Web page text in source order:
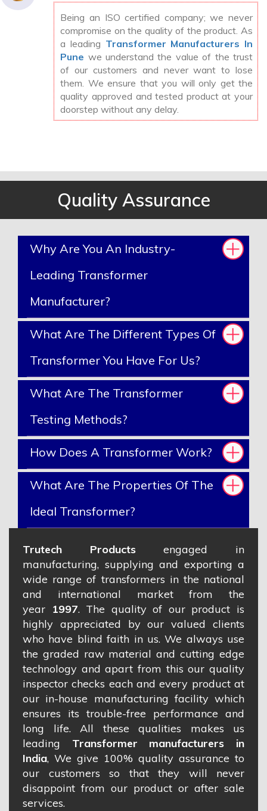
Being an ISO certified company; we never
compromise on the quality of the product. As
a leading Transformer Manufacturers In
Pune we understand the value of the trust
of our customers and never want to lose
them. We ensure that you will only get the
quality approved and tested product at your
doorstep without any delay.
Quality Assurance
Why Are You An Industry-
Leading Transformer
Manufacturer?
What Are The Different Types Of
Transformer You Have For Us?
What Are The Transformer
Testing Methods?
How Does A Transformer Work?
What Are The Properties Of The
Ideal Transformer?
Trutech Productsengaged in
manufacturing, supplying and exporting a
wide range of transformers in the national
and international market from the
year 1997. The quality of our product is
highly appreciated by our valued clients
who have blind faith in us. We always use
the graded raw material and cutting edge
technology and apart from this our quality
inspector checks each and every product at
our in-house manufacturing facility which
ensures its trouble-free performance and
long life. All these qualities makes us
leading Transformer manufacturers in
India, We give 100% quality assurance to
our customers so that they will never
disappoint from our product or after sale
services.